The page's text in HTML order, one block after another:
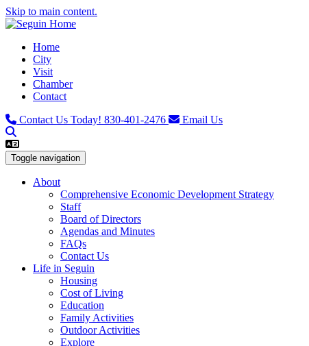
Skip to main content.
Home
City
Visit
Chamber
Contact
Contact Us Today! 830-401-2476 Email Us
Toggle navigation
About
Comprehensive Economic Development Strategy
Staff
Board of Directors
Agendas and Minutes
FAQs
Contact Us
Life in Seguin
Housing
Cost of Living
Education
Family Activities
Outdoor Activities
Explore